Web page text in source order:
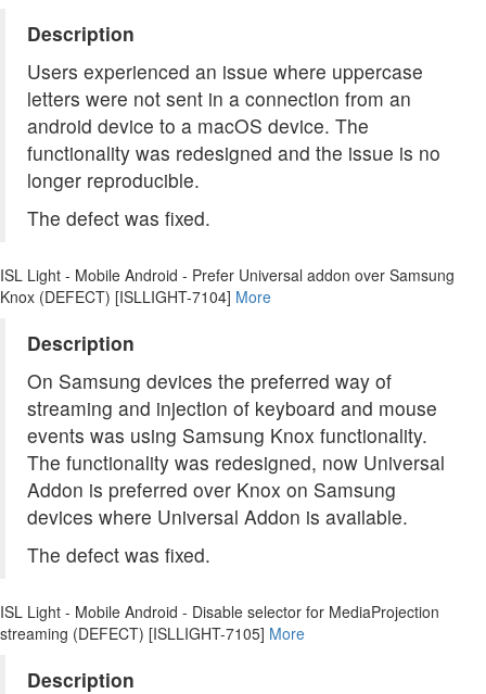
Description
Users experienced an issue where uppercase
letters were not sent in a connection from an
android device to a macOS device. The
functionality was redesigned and the issue is no
longer reproducible.
The defect was fixed.
ISL Light - Mobile Android - Prefer Universal addon over Samsung
Knox (DEFECT) [ISLLIGHT-7104] More
Description
On Samsung devices the preferred way of
streaming and injection of keyboard and mouse
events was using Samsung Knox functionality.
The functionality was redesigned, now Universal
Addon is preferred over Knox on Samsung
devices where Universal Addon is available.
The defect was fixed.
ISL Light - Mobile Android - Disable selector for MediaProjection
streaming (DEFECT) [ISLLIGHT-7105] More
Description